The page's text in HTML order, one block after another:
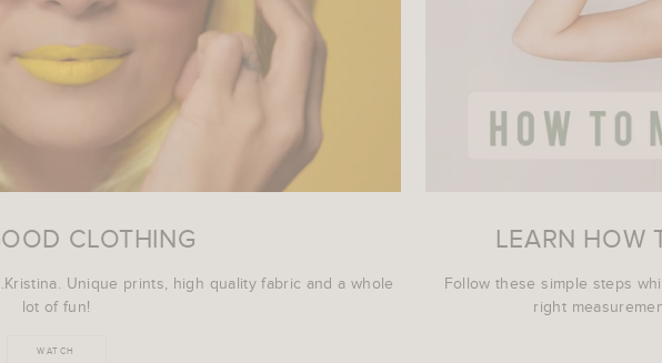
CLOTHING
Unique prints, high quality fabric and a whole
lot of fun!
WATCH
LEARN HOW
Follow these simple steps
right